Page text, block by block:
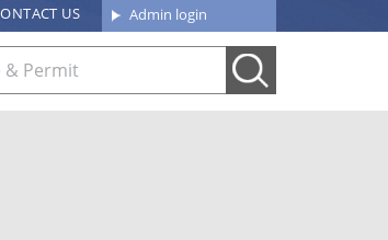
Admin login
US